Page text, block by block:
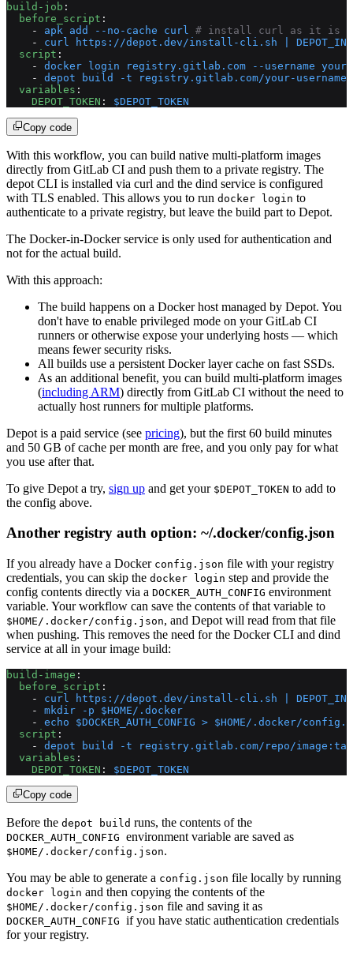
build-job :
  before_script
:
    -
apk add --no-cache curl # install curl as it is not
    -
curl https://depot.dev/install-cli.sh |
  script
:
    -
docker login registry.gitlab.com --username your-
    -
depot build -t registry.gitlab.com/your-username/
  variables
:
    DEPOT_TOKEN
: $DEPOT_TOKEN
Copy code
With this workflow, you can build native multi-platform images
directly from GitLab CI and push them to a private registry. The
depot CLI is installed via curl and the dind service is configured
with TLS enabled. This allows you to run docker login to
authenticate to a private registry, but leave the build part to Depot.
The Docker-in-Docker service is only used for authentication and
not for the actual build.
With this approach:
The build happens on a Docker host managed by Depot. You
don't have to enable privileged mode on your GitLab CI
runners or otherwise expose your underlying hosts — which
means fewer security risks.
All builds use a persistent Docker layer cache on fast SSDs.
As an additional benefit, you can build multi-platform images
(including ARM) directly from GitLab CI without the need to
actually host runners for multiple platforms.
Depot is a paid service (see pricing), but the first 60 build minutes
and 50 GB of cache per month are free, and you only pay for what
you use after that.
To give Depot a try, sign up and get your $DEPOT_TOKEN to add to
the config above.
Another registry auth option: ~/.docker/config.json
If you already have a Docker config.json file with your registry
credentials, you can skip the docker login step and provide the
config contents directly via a DOCKER_AUTH_CONFIG environment
variable. Your workflow can save the contents of that variable to
$HOME/.docker/config.json, and Depot will read from that file
when pushing. This removes the need for the Docker CLI and dind
service at all in your image build:
build-image :
  before_script
:
    -
curl https://depot.dev/install-cli.sh |
    -
mkdir -p $HOME/.docker
    -
echo $DOCKER_AUTH_CONFIG > $HOME/.docker/
  script
:
    -
depot build -t registry.gitlab.com/repo/
  variables
:
    DEPOT_TOKEN
: $DEPOT_TOKEN
Copy code
Before the depot build runs, the contents of the
DOCKER_AUTH_CONFIG environment variable are saved as
$HOME/.docker/config.json.
You may be able to generate a config.json file locally by running
docker login and then copying the contents of the
$HOME/.docker/config.json file and saving it as
DOCKER_AUTH_CONFIG if you have static authentication credentials
for your registry.